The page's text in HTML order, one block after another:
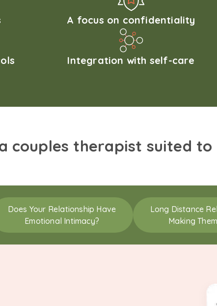
A focus on confidentiality
Integration with self-care
couples therapist suited to
Does Your Relationship Have
Emotional Intimacy?
Long Distance
Making